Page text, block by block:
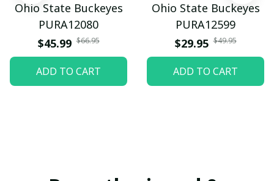
Ohio State Buckeyes
PURA12080
$45.99 $66.95
ADD TO CART
Ohio State Buckeyes
PURA12599
$29.95 $49.95
ADD TO CART